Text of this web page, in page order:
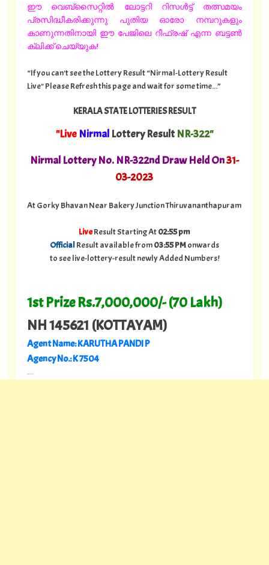
ഈ വെബ്സൈറ്റിൽ ലോട്ടറി റിസൾട്ട് തത്സമയം
പ്രസിദ്ധീകരിക്കുന്നു പുതിയ ഓരോ നമ്പറുകളും
കാണുന്നതിനായി ഈ പേജിലെ റീഫ്രഷ് എന്ന ബട്ടൺ
ക്ലിക്ക് ചെയ്യുക!
“If you can't see the Lottery Result “Nirmal-Lottery Result
Live" Please Refresh this page and wait for some time...”
KERALA STATE LOTTERIES RESULT
"Live NirmalLottery Result NR-322"
Nirmal Lottery No. NR-322nd Draw Held On31-
03-2023
At Gorky Bhavan Near Bakery Junction Thiruvananthapuram
LiveResult Starting At02:55 pm
OfficialResult available from03:55 PMonwards
to see live-lottery-result newly Added Numbers!
1st Prize Rs.7,000,000/- (70 Lakh)
NH 145621 (KOTTAYAM)
Agent Name: KARUTHA PANDI P
Agency No.: K 7504
---